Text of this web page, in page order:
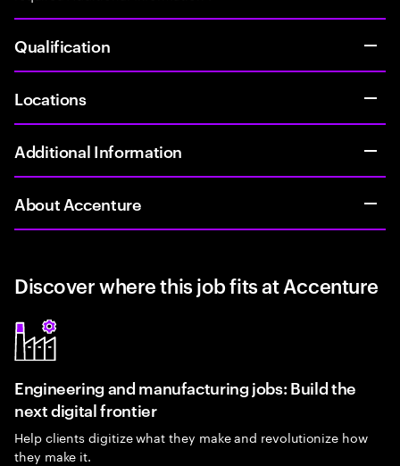
Qualification
Locations
Additional Information
About Accenture
Discover where this job fits at Accenture
Engineering and manufacturing jobs: Build the
next digital frontier
Help clients digitize what they make and revolutionize how
they make it.